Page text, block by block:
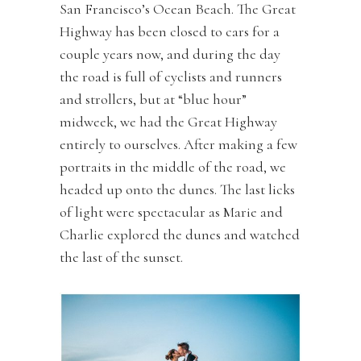
San Francisco’s Ocean Beach. The Great
Highway has been closed to cars for a
couple years now, and during the day
the road is full of cyclists and runners
and strollers, but at “blue hour”
midweek, we had the Great Highway
entirely to ourselves. After making a few
portraits in the middle of the road, we
headed up onto the dunes. The last licks
of light were spectacular as Marie and
Charlie explored the dunes and watched
the last of the sunset.